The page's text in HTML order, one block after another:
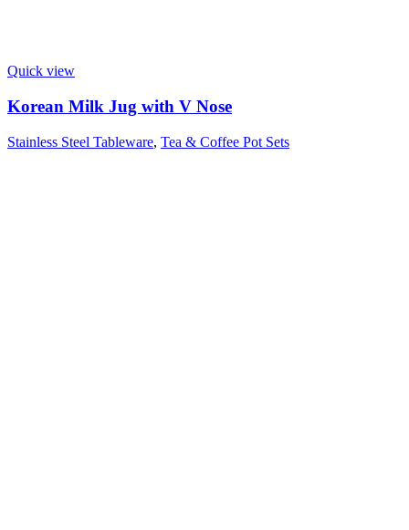
Quick view
Korean Milk Jug with V Nose
Stainless Steel Tableware, Tea & Coffee Pot Sets